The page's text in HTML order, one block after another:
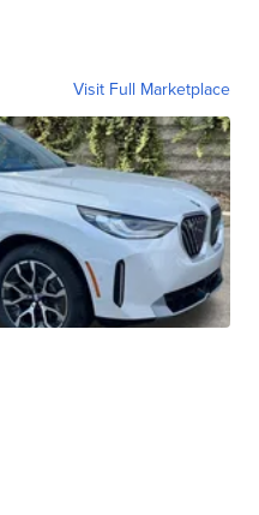
Visit Full Marketplace